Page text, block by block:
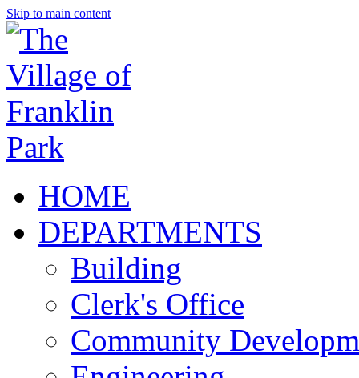
Skip to main content
HOME
DEPARTMENTS
Building
Clerk's Office
Community